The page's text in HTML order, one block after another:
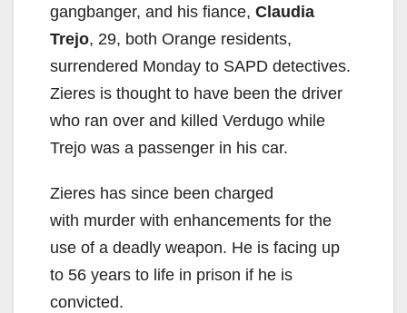
gangbanger, and his fiance, Claudia
Trejo, 29, both Orange residents,
surrendered Monday to SAPD detectives.
Zieres is thought to have been the driver
who ran over and killed Verdugo while
Trejo was a passenger in his car.
Zieres has since been charged
with murder with enhancements for the
use of a deadly weapon. He is facing up
to 56 years to life in prison if he is
convicted.